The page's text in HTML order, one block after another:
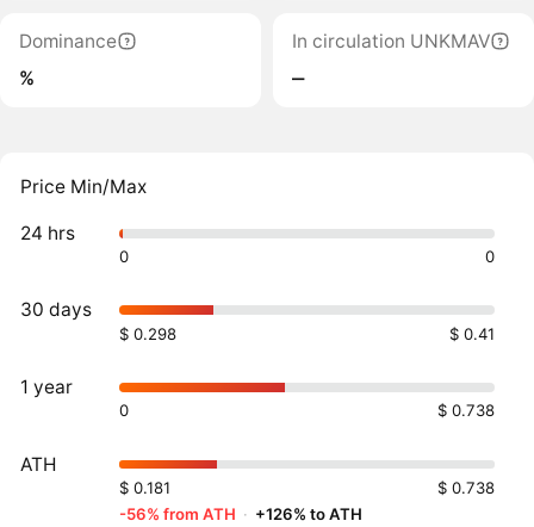
Dominance
%
In circulation UNKMAV
‒
Price Min/Max
24 hrs
0 0
30 days
$ 0.298 $ 0.41
1 year
0 $ 0.738
ATH
$ 0.181
$ 0.738
-56% from ATH · +126% to ATH